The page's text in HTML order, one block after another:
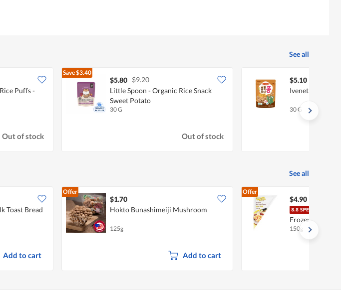
See all
Puffs -
Out of stock
Save$3.40
$5.80 $9.20
Little Spoon - Organic Rice Snack
Sweet Potato
30 G
Out of stock
$5.10
Ivenet Grain
30 G
See all
Toast Bread
Add to cart
Offer
$1.70
Hokto Bunashimeiji Mushroom
125g
Add to cart
Offer
$4.90
Frozen Paste -
150g